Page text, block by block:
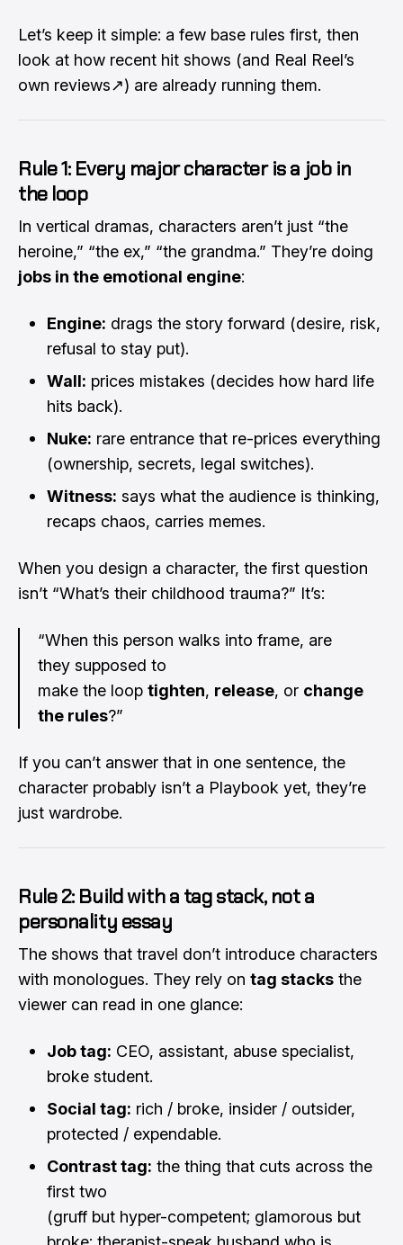
Let’s keep it simple: a few base rules first, then
look at how recent hit shows (and Real Reel’s
own reviews↗) are already running them.
Rule 1: Every major character is a job in
the loop
In vertical dramas, characters aren’t just “the
heroine,” “the ex,” “the grandma.” They’re doing
jobs in the emotional engine:
Engine: drags the story forward (desire, risk,
refusal to stay put).
Wall: prices mistakes (decides how hard life
hits back).
Nuke: rare entrance that re-prices everything
(ownership, secrets, legal switches).
Witness: says what the audience is thinking,
recaps chaos, carries memes.
When you design a character, the first question
isn’t “What’s their childhood trauma?” It’s:
“When this person walks into frame, are
they supposed to
make the loop tighten, release, or change
the rules?”
If you can’t answer that in one sentence, the
character probably isn’t a Playbook yet, they’re
just wardrobe.
Rule 2: Build with a tag stack, not a
personality essay
The shows that travel don’t introduce characters
with monologues. They rely on tag stacks the
viewer can read in one glance:
Job tag: CEO, assistant, abuse specialist,
broke student.
Social tag: rich / broke, insider / outsider,
protected / expendable.
Contrast tag: the thing that cuts across the
first two
(gruff but hyper-competent; glamorous but